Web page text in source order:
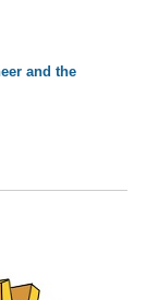
and the